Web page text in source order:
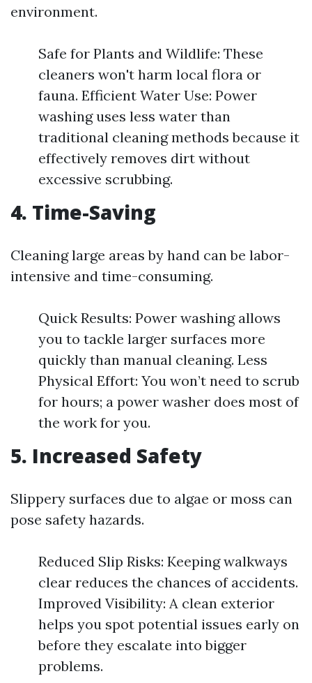
environment.
Safe for Plants and Wildlife: These
cleaners won't harm local flora or
fauna. Efficient Water Use: Power
washing uses less water than
traditional cleaning methods because it
effectively removes dirt without
excessive scrubbing.
4. Time-Saving
Cleaning large areas by hand can be labor-
intensive and time-consuming.
Quick Results: Power washing allows
you to tackle larger surfaces more
quickly than manual cleaning. Less
Physical Effort: You won’t need to scrub
for hours; a power washer does most of
the work for you.
5. Increased Safety
Slippery surfaces due to algae or moss can
pose safety hazards.
Reduced Slip Risks: Keeping walkways
clear reduces the chances of accidents.
Improved Visibility: A clean exterior
helps you spot potential issues early on
before they escalate into bigger
problems.